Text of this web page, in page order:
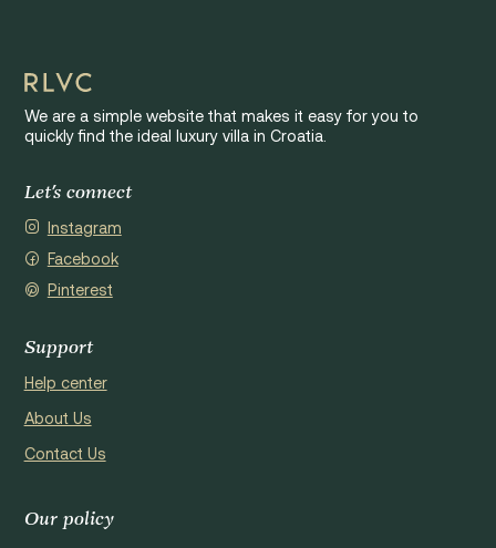
We are a simple website that makes it easy for you to
quickly find the ideal luxury villa in Croatia.
Let's connect
Instagram
Facebook
Pinterest
Support
Help center
About Us
Contact Us
Our policy